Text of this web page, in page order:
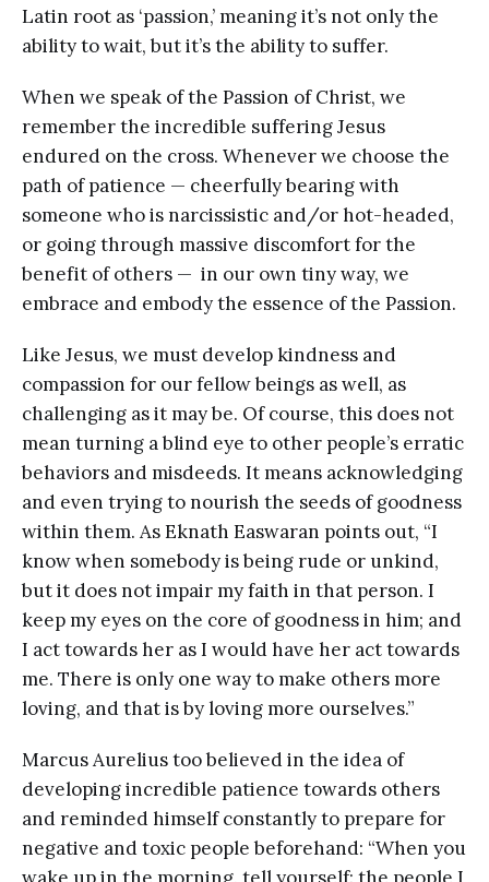
Latin root as ‘passion,’ meaning it’s not only the
ability to wait, but it’s the ability to suffer.
When we speak of the Passion of Christ, we
remember the incredible suffering Jesus
endured on the cross. Whenever we choose the
path of patience — cheerfully bearing with
someone who is narcissistic and/or hot-headed,
or going through massive discomfort for the
benefit of others — in our own tiny way, we
embrace and embody the essence of the Passion.
Like Jesus, we must develop kindness and
compassion for our fellow beings as well, as
challenging as it may be. Of course, this does not
mean turning a blind eye to other people’s erratic
behaviors and misdeeds. It means acknowledging
and even trying to nourish the seeds of goodness
within them. As Eknath Easwaran points out, “I
know when somebody is being rude or unkind,
but it does not impair my faith in that person. I
keep my eyes on the core of goodness in him; and
I act towards her as I would have her act towards
me. There is only one way to make others more
loving, and that is by loving more ourselves.”
Marcus Aurelius too believed in the idea of
developing incredible patience towards others
and reminded himself constantly to prepare for
negative and toxic people beforehand: “When you